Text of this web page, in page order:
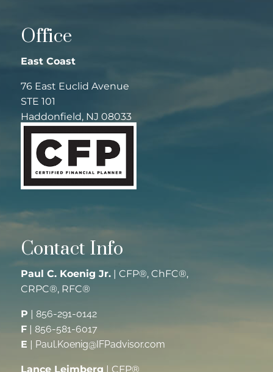
Office
East Coast
76 East Euclid Avenue
STE 101
Haddonfield, NJ 08033
Contact Info
Paul C. Koenig Jr. | CFP®, ChFC®,
CRPC®, RFC®
P | 856-291-0142
F |856-581-6017
E | Paul.Koenig@IFPadvisor.com
Lance Leimberg | CFP®